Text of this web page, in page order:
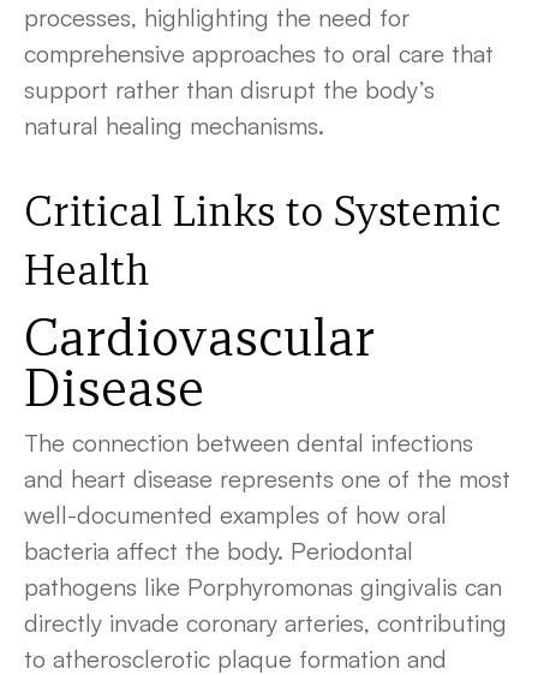
processes, highlighting the need for
comprehensive approaches to oral care that
support rather than disrupt the body’s
natural healing mechanisms.
Critical Links to Systemic
Health
Cardiovascular
Disease
The connection between dental infections
and heart disease represents one of the most
well-documented examples of how oral
bacteria affect the body. Periodontal
pathogens like Porphyromonas gingivalis can
directly invade coronary arteries, contributing
to atherosclerotic plaque formation and